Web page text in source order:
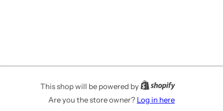
This shop will be powered by
Are you the store owner? Log in here